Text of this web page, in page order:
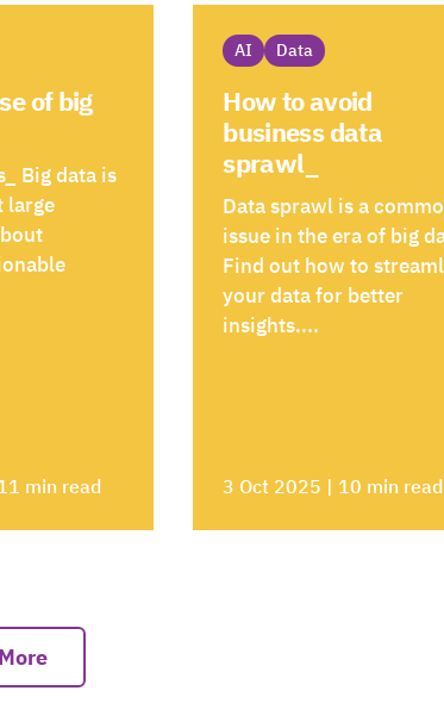
of big
Big data is
large
min read
AI Data
How to avoid
business data
sprawl_
Data sprawl is a
issue in the era of big
Find out how to
your data for better
insights....
3 Oct 2025 | 10 min read